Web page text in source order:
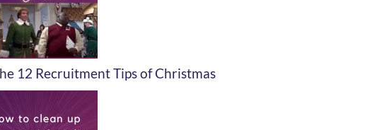
12 Recruitment Tips of Christmas